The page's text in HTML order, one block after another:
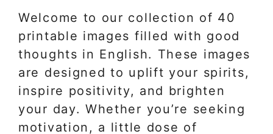
Welcome to our collection of 40
printable images filled with good
thoughts in English. These images
are designed to uplift your spirits,
inspire positivity, and brighten
your day. Whether you’re seeking
motivation, a little dose of